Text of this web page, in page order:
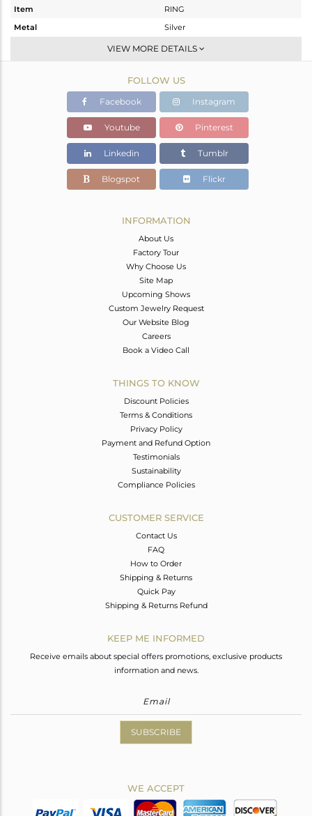
Item
RING
Metal
Silver
Stackable
White
2.217 gms
2.103 gms
Color Stone Weight
0.57 cts
7.20
VIEW MORE DETAILS
FOLLOW US
Facebook Instagram
Youtube Pinterest
Linkedin Tumblr
Blogspot Flickr
INFORMATION
About Us
Factory Tour
Why Choose Us
Site Map
Upcoming Shows
Custom Jewelry Request
Our Website Blog
Careers
Book a Video Call
THINGS TO KNOW
Discount Policies
Terms & Conditions
Privacy Policy
Payment and Refund Option
Testimonials
Sustainability
Compliance Policies
CUSTOMER SERVICE
Contact Us
FAQ
How to Order
Shipping & Returns
Quick Pay
Shipping & Returns Refund
KEEP ME INFORMED
Receive emails about special offers promotions, exclusive products
information and news.
SUBSCRIBE
WE ACCEPT